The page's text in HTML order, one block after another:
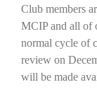
Club members
MCIP and all of
normal cycle of
review on
will be made